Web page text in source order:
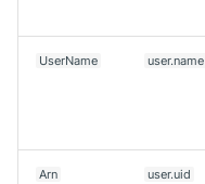
UserName user.name
Arn user.uid